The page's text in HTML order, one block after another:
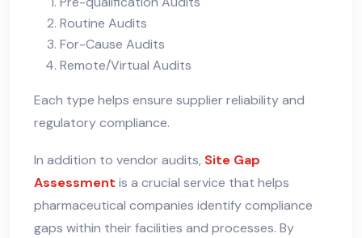
Routine Audits
For-Cause Audits
Remote/Virtual Audits
Each type helps ensure supplier reliability and
regulatory compliance.
In addition to vendor audits, Site Gap
Assessment is a crucial service that helps
pharmaceutical companies identify compliance
gaps within their facilities and processes. By